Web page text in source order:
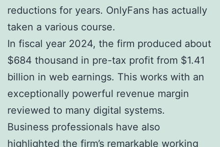
reductions for years. OnlyFans has actually
taken a various course.
In fiscal year 2024, the firm produced about
$684 thousand in pre-tax profit from $1.41
billion in web earnings. This works with an
exceptionally powerful revenue margin
reviewed to many digital systems.
Business professionals have also
highlighted the firm’s remarkable working